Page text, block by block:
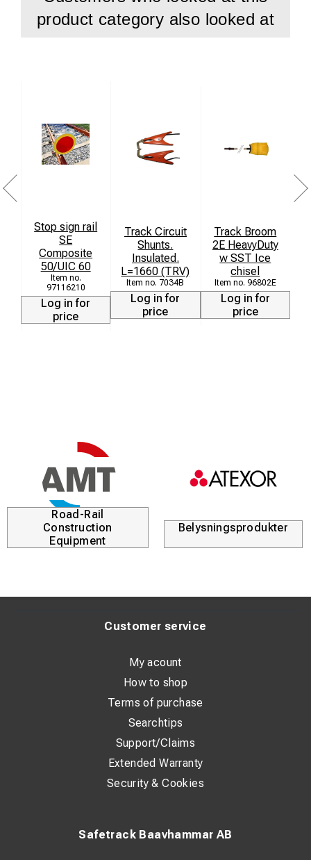
product category also looked at
Stop sign rail
SE
Composite
50/UIC 60
97116210
Log in for
price
Track Circuit
Shunts.
Insulated.
L=1660 (TRV)
7034B
Log in for
price
Track Broom
2E HeavyDuty
w SST Ice
chisel
96802E
Log in for
price
Road-Rail
Construction
Equipment
Belysningsprodukter
Safetrack Baavhammar AB
Customer service
My acount
How to shop
Terms of purchase
Searchtips
Support/Claims
Extended Warranty
Security & Cookies